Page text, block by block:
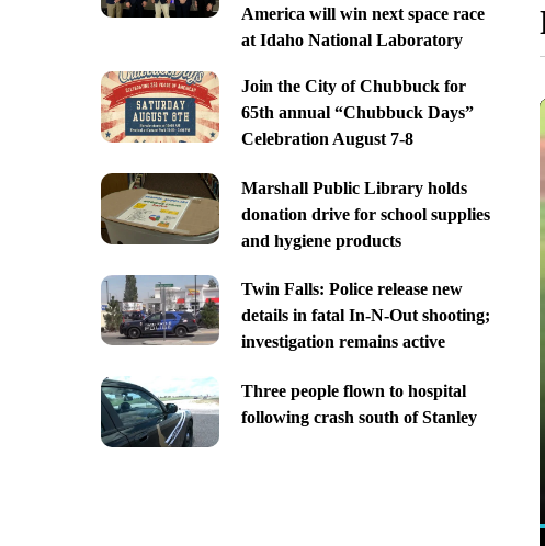
America will win next space race
at Idaho National Laboratory
Join the City of Chubbuck for
65th annual “Chubbuck Days”
Celebration August 7-8
Marshall Public Library holds
donation drive for school supplies
and hygiene products
Twin Falls: Police release new
details in fatal In-N-Out shooting;
investigation remains active
Three people flown to hospital
following crash south of Stanley